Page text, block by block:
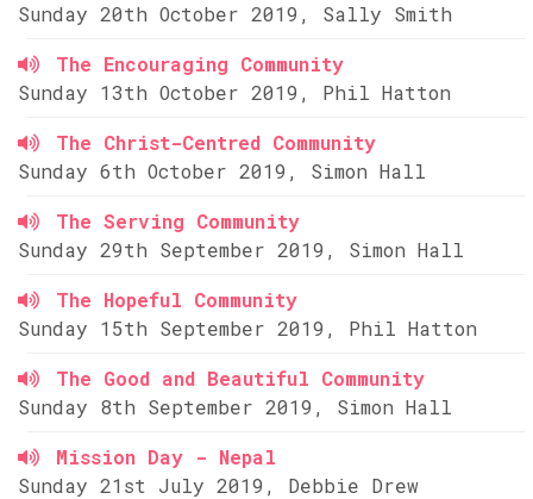
Sunday 20th October 2019, Sally Smith
The Encouraging Community
Sunday 13th October 2019, Phil Hatton
The Christ-Centred Community
Sunday 6th October 2019, Simon Hall
The Serving Community
Sunday 29th September 2019, Simon Hall
The Hopeful Community
Sunday 15th September 2019, Phil Hatton
The Good and Beautiful Community
Sunday 8th September 2019, Simon Hall
Mission Day - Nepal
Sunday 21st July 2019, Debbie Drew